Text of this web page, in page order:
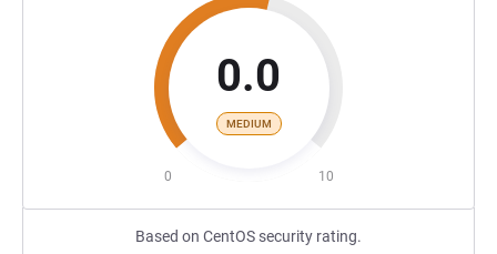
0.0
MEDIUM
0 10
Based on CentOS security rating.